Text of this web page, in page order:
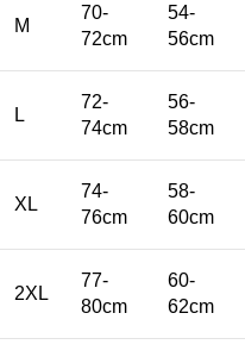
M
70-
72cm
54-
56cm
L
72-
74cm
56-
58cm
XL
74-
76cm
58-
60cm
2XL
77-
80cm
60-
62cm